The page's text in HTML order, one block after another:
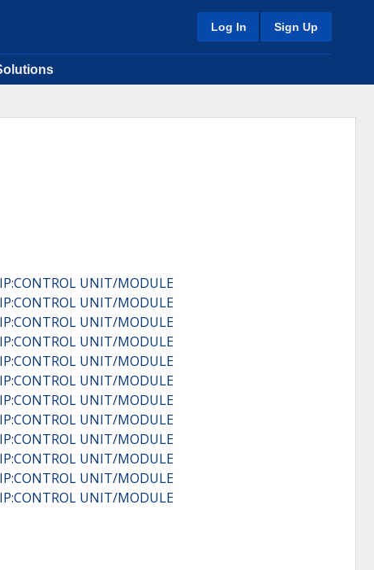
Log In Sign Up
UNIT/MODULE
UNIT/MODULE
UNIT/MODULE
UNIT/MODULE
UNIT/MODULE
UNIT/MODULE
UNIT/MODULE
UNIT/MODULE
UNIT/MODULE
UNIT/MODULE
UNIT/MODULE
UNIT/MODULE